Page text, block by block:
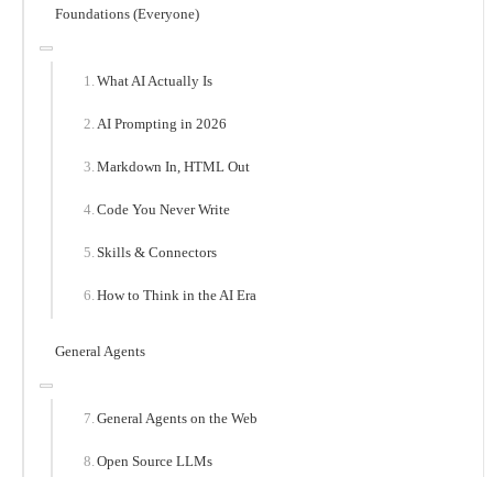
Foundations (Everyone)
What AI Actually Is
AI Prompting in 2026
Markdown In, HTML Out
Code You Never Write
Skills & Connectors
How to Think in the AI Era
General Agents
General Agents on the Web
Open Source LLMs